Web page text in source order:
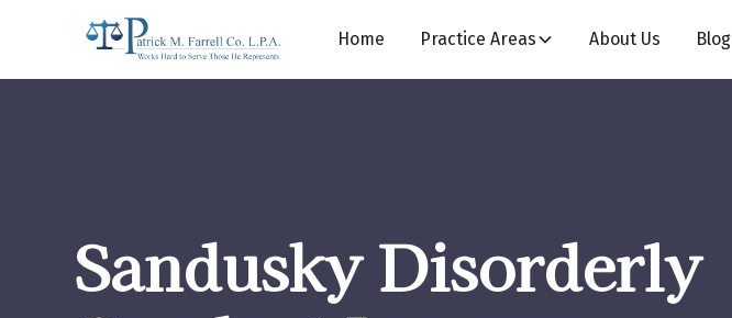
Home Practice Areas About Us Blog
Sandusky Disorderly